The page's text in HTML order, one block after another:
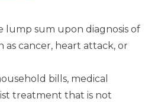
lump sum upon diagnosis of
as cancer, heart attack, or
bills, medical
treatment that is not